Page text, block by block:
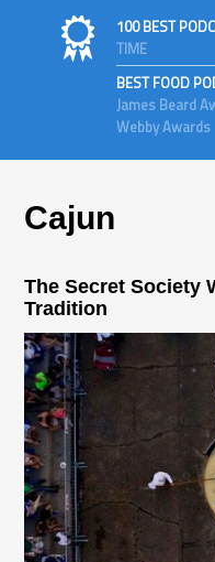
100 BEST
TIME
BEST FOOD
James Beard
Webby Awards
Cajun
The Secret Society
Tradition